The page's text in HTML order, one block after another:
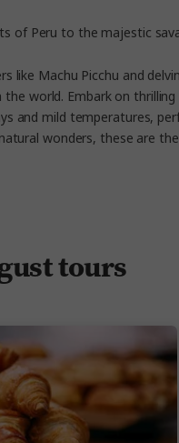
Peru to the majestic
Machu Picchu and
world. Embark on
and mild temperatures,
wonders, these are the
tours